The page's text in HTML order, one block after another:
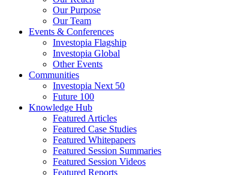
Our Purpose
Our Team
Events & Conferences
Investopia Flagship
Investopia Global
Other Events
Communities
Investopia Next 50
Future 100
Knowledge Hub
Featured Articles
Featured Case Studies
Featured Whitepapers
Featured Session Summaries
Featured Session Videos
Featured Reports